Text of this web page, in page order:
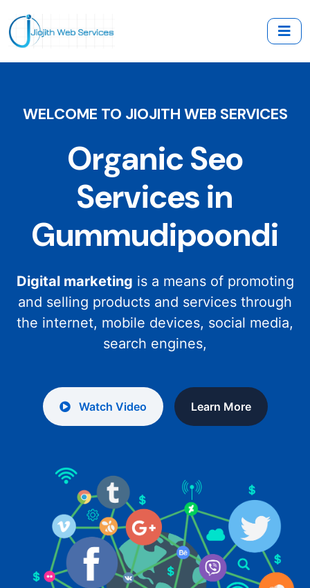
WELCOME TO JIOJITH WEB SERVICES
Organic Seo
Services in
Gummudipoondi
Digital marketing is a means of promoting
and selling products and services through
the internet, mobile devices, social media,
search engines,
Watch Video Learn More